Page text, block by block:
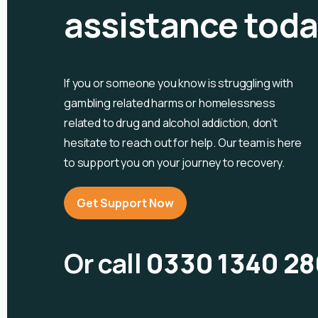
assistance
If you or someone you know isstruggling with
gambling related harms or homelessness
related to drug and alcoholaddiction, don’t
hesitate to reach out for help. Our team is here
to support you on your journey to recovery.
Get Support Now
Or call 0330 1340